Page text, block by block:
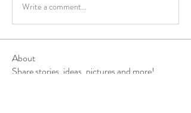
Write a comment...
About
Share stories, ideas, pictures and more!